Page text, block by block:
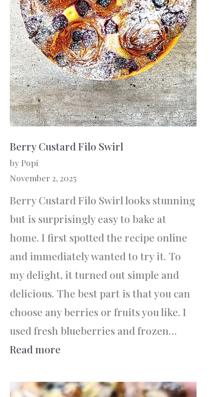
Dream
Berry Custard Filo Swirl
by Popi
November 2, 2025
Berry Custard Filo Swirl looks stunning
but is surprisingly easy to bake at
home. I first spotted the recipe online
and immediately wanted to try it. To
my delight, it turned out simple and
delicious. The best part is that you can
choose any berries or fruits you like. I
used fresh blueberries and frozen…
Read more
Custard